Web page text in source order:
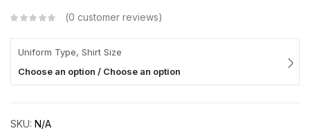
0 customer reviews
Uniform Type, Shirt Size
Choose an option / Choose an option
SKU: N/A